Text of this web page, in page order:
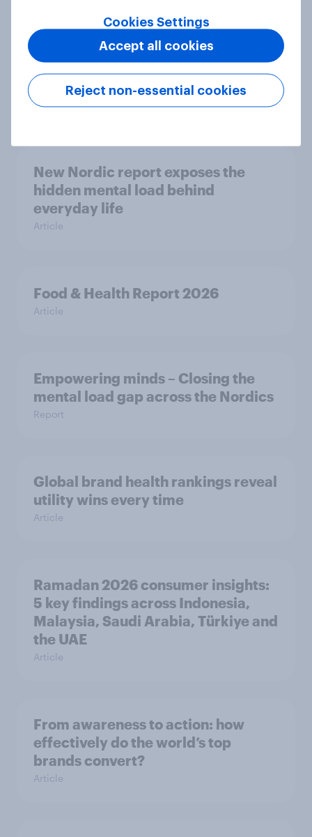
Most Europeans in six countries
support banning social media for
under-16s
Article
New Nordic report exposes the
hidden mental load behind
everyday life
Article
Food & Health Report 2026
Article
Empowering minds – Closing the
mental load gap across the Nordics
Report
Global brand health rankings reveal
utility wins every time
Article
Ramadan 2026 consumer insights:
5 key findings across Indonesia,
Malaysia, Saudi Arabia, Türkiye and
the UAE
Article
From awareness to action: how
effectively do the world’s top
brands convert?
Article
Cookies Settings
Reject non-essential cookies
Accept all cookies